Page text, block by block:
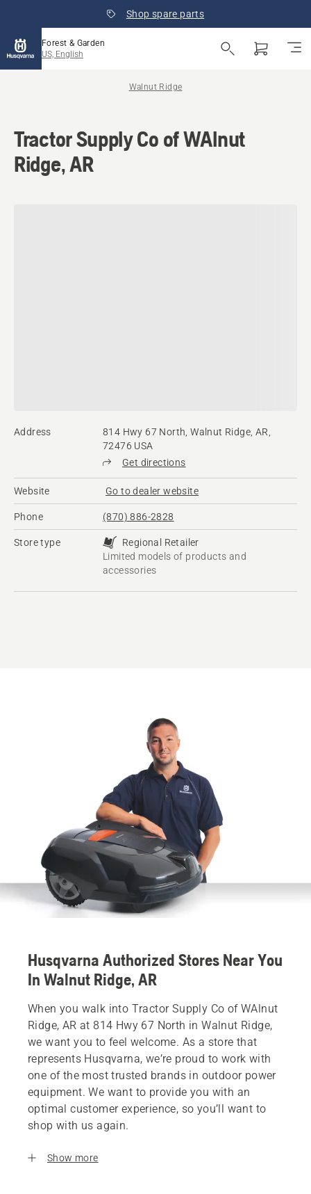
Shop spare parts
Forest & Garden
US, English
Walnut Ridge
Tractor Supply Co of WAlnut
Ridge, AR
Address
814 Hwy 67 North, Walnut Ridge, AR,
72476 USA
Get directions
Website Go to dealer website
Phone (870) 886-2828
Store type
Regional Retailer
Limited models of products and
accessories
Husqvarna Authorized Stores Near You
In Walnut Ridge, AR
When you walk into Tractor Supply Co of WAlnut
Ridge, AR at 814 Hwy 67 North in Walnut Ridge,
we want you to feel welcome. As a store that
represents Husqvarna, we’re proud to work with
one of the most trusted brands in outdoor power
equipment. We want to provide you with an
optimal customer experience, so you’ll want to
shop with us again.
Show more